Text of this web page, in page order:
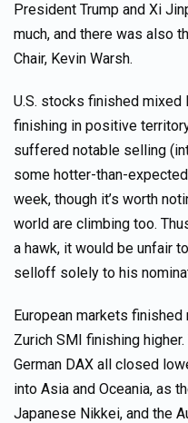
President Trump and Xi
much, and there was also
Chair, Kevin Warsh.
U.S. stocks finished
finishing in positive
suffered notable selling
some hotter-than-
week, though it’s worth
world are climbing too.
a hawk, it would be unfair
selloff solely to his
European markets
Zurich SMI finishing higher.
German DAX all closed
into Asia and Oceania, as
Japanese Nikkei, and the